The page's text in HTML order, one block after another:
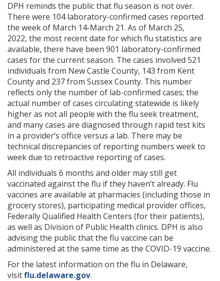
DPH reminds the public that flu season is not over.
There were 104 laboratory-confirmed cases reported
the week of March 14-March 21. As of March 25,
2022, the most recent date for which flu statistics are
available, there have been 901 laboratory-confirmed
cases for the current season. The cases involved 521
individuals from New Castle County, 143 from Kent
County and 237 from Sussex County. This number
reflects only the number of lab-confirmed cases; the
actual number of cases circulating statewide is likely
higher as not all people with the flu seek treatment,
and many cases are diagnosed through rapid test kits
in a provider’s office versus a lab. There may be
technical discrepancies of reporting numbers week to
week due to retroactive reporting of cases.
All individuals 6 months and older may still get
vaccinated against the flu if they haven’t already. Flu
vaccines are available at pharmacies (including those in
grocery stores), participating medical provider offices,
Federally Qualified Health Centers (for their patients),
as well as Division of Public Health clinics. DPH is also
advising the public that the flu vaccine can be
administered at the same time as the COVID-19 vaccine.
For the latest information on the flu in Delaware,
visitflu.delaware.gov.